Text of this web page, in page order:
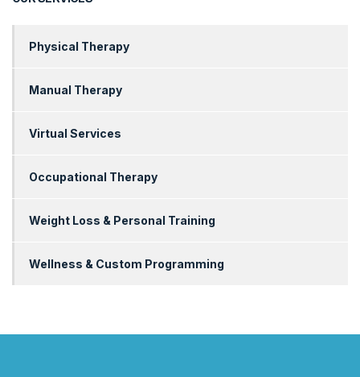
Physical Therapy
Manual Therapy
Virtual Services
Occupational Therapy
Weight Loss & Personal Training
Wellness & Custom Programming